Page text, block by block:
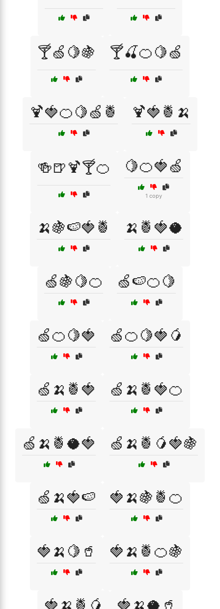
🍸🍏🍋🍇 🍸🍒🍊🍋🍏
🍹🍓🍊🍋🍏🍍 🍹🍓🍍🍌
🍻🍺🍹🍸🍊 🍋🍊🍓🍏
1 copy
🍌🍇🍉🍓🍍 🍌🍍🍓🥥
🍏🍇🍋🍊 🍏🍉🍊🍋
🍏🍊🍋🍓 🍏🍊🍋🍓🥭
🍏🍌🍍🍓 🍏🍌🍍🍓🍊
🍏🍌🍍🥥🍓 🍏🍌🍍🥭🍓🍇
🍏🍌🍓🍉 🍓🍌🍇🍍🍊
🍓🍌🍋🥤 🍓🍌🍍🍊🍇
🍓🍌🍍🥭 🍓🍌🥥🥤